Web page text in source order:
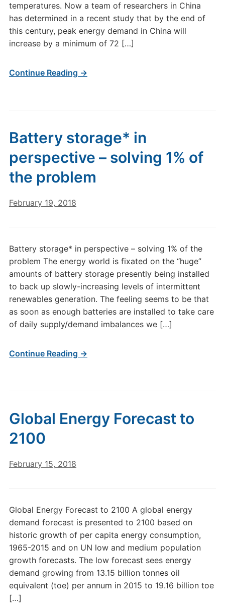
temperatures. Now a team of researchers in China
has determined in a recent study that by the end of
this century, peak energy demand in China will
increase by a minimum of 72 […]
Continue Reading →
Battery storage* in
perspective – solving 1% of
the problem
February 19, 2018
Battery storage* in perspective – solving 1% of the
problem The energy world is fixated on the “huge”
amounts of battery storage presently being installed
to back up slowly-increasing levels of intermittent
renewables generation. The feeling seems to be that
as soon as enough batteries are installed to take care
of daily supply/demand imbalances we […]
Continue Reading →
Global Energy Forecast to
2100
February 15, 2018
Global Energy Forecast to 2100 A global energy
demand forecast is presented to 2100 based on
historic growth of per capita energy consumption,
1965-2015 and on UN low and medium population
growth forecasts. The low forecast sees energy
demand growing from 13.15 billion tonnes oil
equivalent (toe) per annum in 2015 to 19.16 billion toe
[…]